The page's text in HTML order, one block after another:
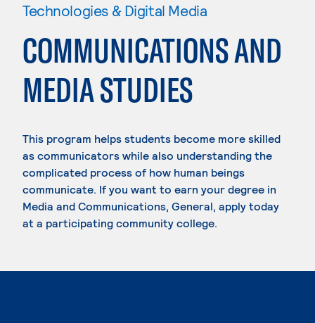
Technologies & Digital Media
COMMUNICATIONS AND
MEDIA STUDIES
This program helps students become more skilled
as communicators while also understanding the
complicated process of how human beings
communicate. If you want to earn your degree in
Media and Communications, General, apply today
at a participating community college.